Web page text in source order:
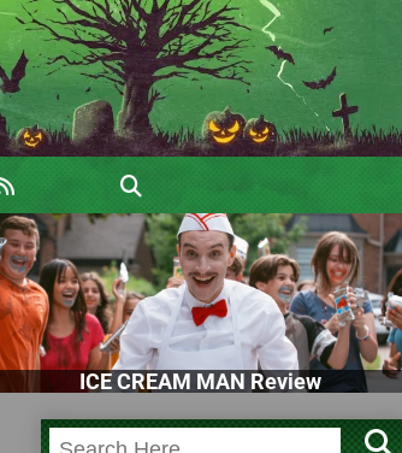
ICE CREAM MAN Review